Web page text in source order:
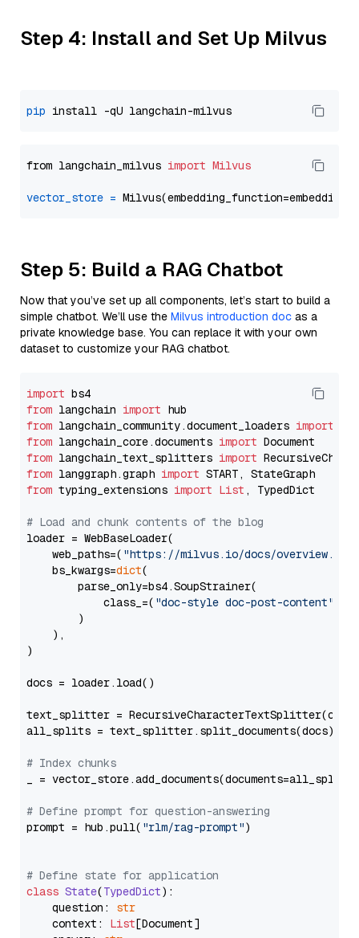
Step 4: Install and Set Up Milvus
pip
from langchain_milvus import Milvus
vector_store =
Step 5: Build a RAG Chatbot
Now that you’ve set up all components, let’s start to build a
simple chatbot. We’ll use the Milvus introduction doc as a
private knowledge base. You can replace it with your own
dataset to customize your RAG chatbot.
import
from langchain import
from langchain_community.document_loaders import
from langchain_core.documents import
from langchain_text_splitters import
from langgraph.graph import
from typing_extensions import List , TypedDict
# Load and chunk contents of the blog
loader = WebBaseLoader(
    web_paths=(
"https://milvus.io/docs/overview.md"
    bs_kwargs=
dict(
        parse_only=bs4.SoupStrainer(
            class_=(
"doc-style doc-post-content"
        )
    ),
)
docs = loader.load()
text_splitter =
all_splits = text_splitter.split_documents(docs)
# Index chunks
_ = vector_store.add_documents(documents=all_splits)
# Define prompt for question-answering
prompt = hub.pull( "rlm/rag-prompt")
# Define state for application
class State(TypedDict):
    question:
str
    context:
List[Document]